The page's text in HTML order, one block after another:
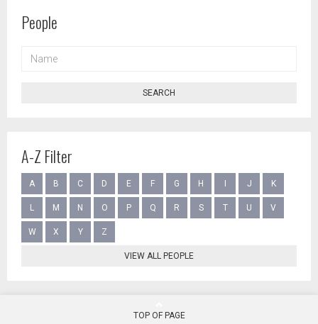
People
SEARCH
A-Z Filter
A B C D E F G H J K
L M N O P Q R S T U V
W X Y Z
VIEW ALL PEOPLE
TOP OF PAGE